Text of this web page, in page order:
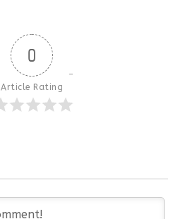
0
Article Rating